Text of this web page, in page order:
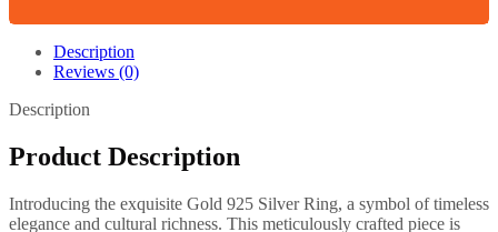
Description
Reviews (0)
Description
Product Description
Introducing the exquisite Gold 925 Silver Ring, a symbol of timeless
elegance and cultural richness. This meticulously crafted piece is